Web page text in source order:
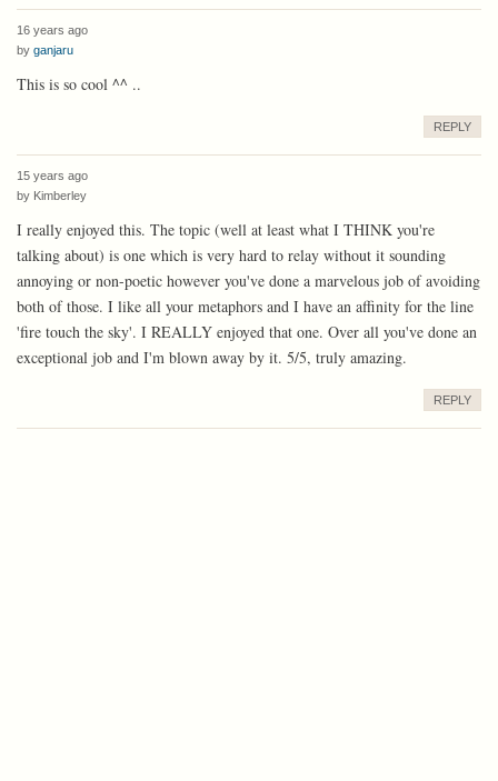
16 years ago
by ganjaru
This is so cool ^^ ..
REPLY
15 years ago
by Kimberley
I really enjoyed this. The topic (well at least what I THINK you're
talking about) is one which is very hard to relay without it sounding
annoying or non-poetic however you've done a marvelous job of avoiding
both of those. I like all your metaphors and I have an affinity for the line
'fire touch the sky'. I REALLY enjoyed that one. Over all you've done an
exceptional job and I'm blown away by it. 5/5, truly amazing.
REPLY